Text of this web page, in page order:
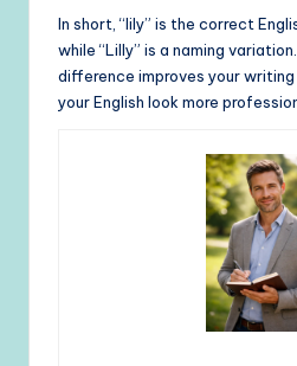
In short, “lily” is the correct
while “Lilly” is a naming
difference improves your
your English look more